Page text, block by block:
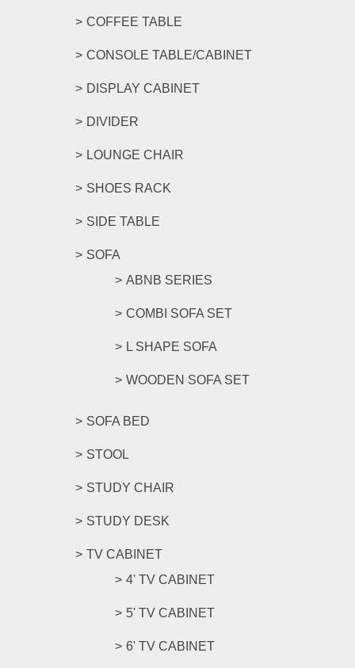
COFFEE TABLE
CONSOLE TABLE/CABINET
DISPLAY CABINET
DIVIDER
LOUNGE CHAIR
SHOES RACK
SIDE TABLE
SOFA
ABNB SERIES
COMBI SOFA SET
L SHAPE SOFA
WOODEN SOFA SET
SOFA BED
STOOL
STUDY CHAIR
STUDY DESK
TV CABINET
4' TV CABINET
5' TV CABINET
6' TV CABINET